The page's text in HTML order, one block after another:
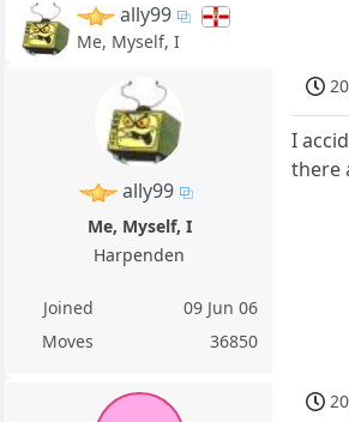
ally99
Me, Myself, I
ally99
Me, Myself, I
Harpenden
Joined
09 Jun 06
Moves
36850
I
there